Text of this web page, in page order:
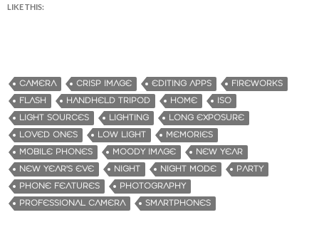
LIKE THIS:
CAMERA CRISP IMAGE EDITING APPS
FIREWORKS
FLASH
HANDHELD TRIPOD HOME
ISO
LIGHT SOURCES
LIGHTING
LONG EXPOSURE
LOVED ONES
LOW LIGHT
MEMORIES
MOBILE PHONES
MOODY IMAGE
NEW YEAR
NEW YEAR'S EVE
NIGHT NIGHT MODE
PARTY
PHONE FEATURES
PHOTOGRAPHY
PROFESSIONAL CAMERA
SMARTPHONES